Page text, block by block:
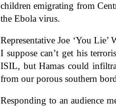
children emigrating from
the Ebola virus.
Representative Joe ‘You
I suppose can’t get his
ISIL, but Hamas could
from our porous southern
Responding to an audience